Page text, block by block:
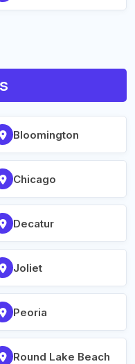
Bloomington
Chicago
Decatur
Joliet
Peoria
Round Lake Beach